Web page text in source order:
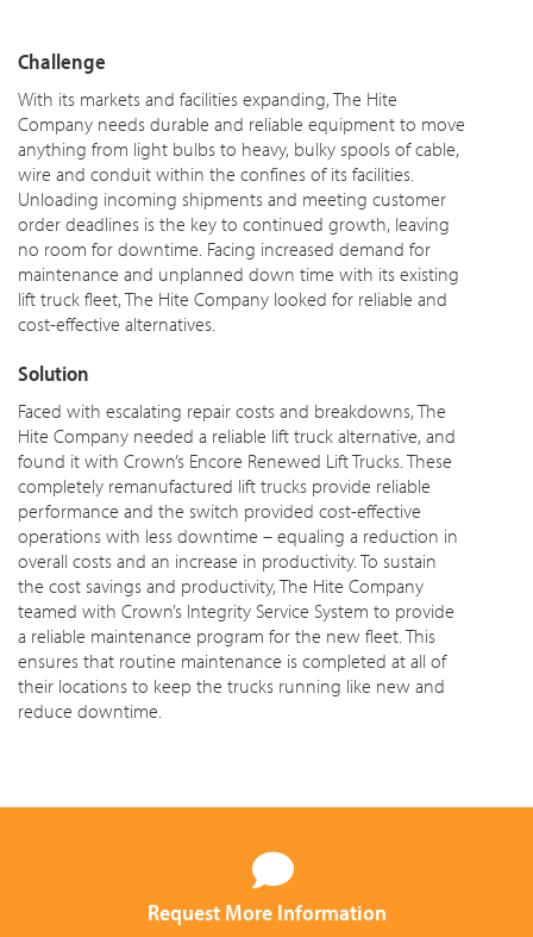
Challenge
With its markets and facilities expanding, The Hite
Company needs durable and reliable equipment to move
anything from light bulbs to heavy, bulky spools of cable,
wire and conduit within the confines of its facilities.
Unloading incoming shipments and meeting customer
order deadlines is the key to continued growth, leaving
no room for downtime. Facing increased demand for
maintenance and unplanned down time with its existing
lift truck fleet, The Hite Company looked for reliable and
cost-effective alternatives.
Solution
Faced with escalating repair costs and breakdowns, The
Hite Company needed a reliable lift truck alternative, and
found it with Crown’s Encore Renewed Lift Trucks. These
completely remanufactured lift trucks provide reliable
performance and the switch provided cost-effective
operations with less downtime – equaling a reduction in
overall costs and an increase in productivity. To sustain
the cost savings and productivity, The Hite Company
teamed with Crown’s Integrity Service System to provide
a reliable maintenance program for the new fleet. This
ensures that routine maintenance is completed at all of
their locations to keep the trucks running like new and
reduce downtime.
Request More Information